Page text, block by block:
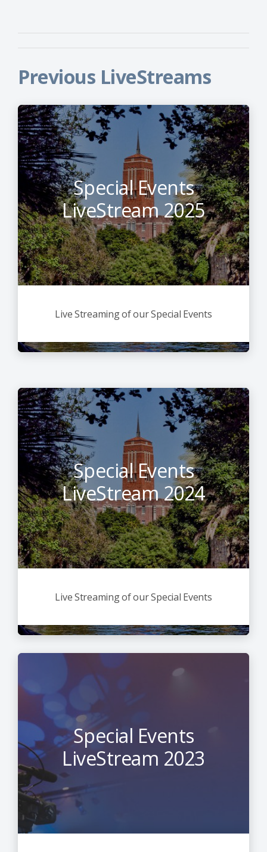
Previous LiveStreams
Special Events
LiveStream 2025
Live Streaming of our Special Events
Special Events
LiveStream 2024
Live Streaming of our Special Events
Special Events
LiveStream 2023